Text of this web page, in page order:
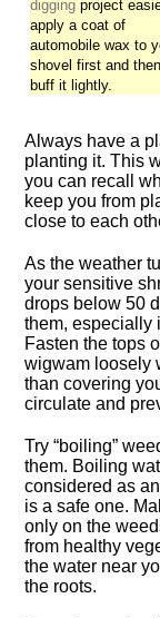
digging project
apply a coat of
automobile wax to
shovel first and then
buff it lightly.
Always have a
planting it. This
you can recall
keep you from
close to each
As the weather
your sensitive
drops below 50
them, especially
Fasten the tops
wigwam loosely
than covering
circulate and
Try “boiling”
them. Boiling
considered as
is a safe one.
only on the
from healthy
the water near
the roots.